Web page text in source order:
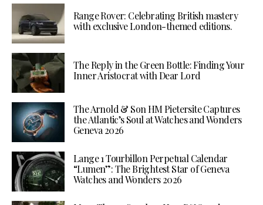
Range Rover: Celebrating British mastery
with exclusive London-themed editions.
The Reply in the Green Bottle: Finding Your
Inner Aristocrat with Dear Lord
The Arnold & Son HM Pietersite Captures
the Atlantic’s Soul at Watches and Wonders
Geneva 2026
Lange 1 Tourbillon Perpetual Calendar
“Lumen”: The Brightest Star of Geneva
Watches and Wonders 2026